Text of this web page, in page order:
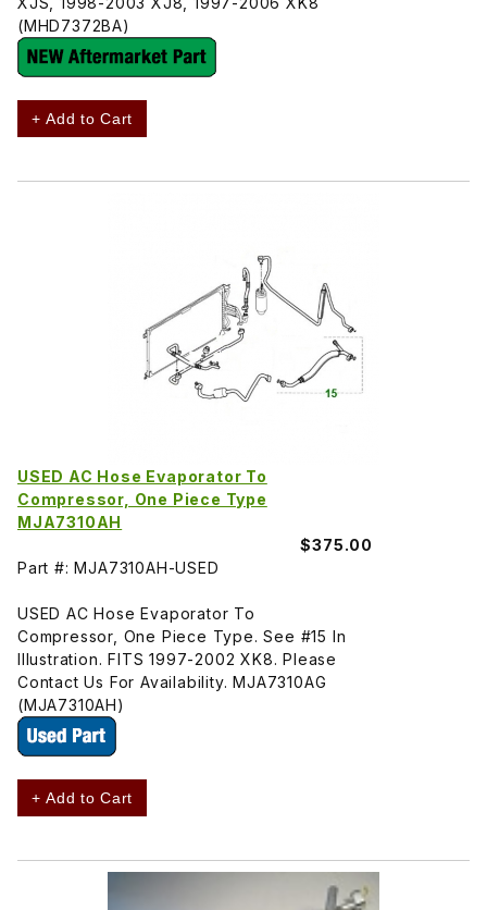
(MHD7372BA)
+ Add to Cart
USED AC Hose Evaporator To
Compressor, One Piece Type
MJA7310AH
$375.00
Part #: MJA7310AH-USED
USED AC Hose Evaporator To
Compressor, One Piece Type. See #15 In
Illustration. FITS 1997-2002 XK8. Please
Contact Us For Availability. MJA7310AG
(MJA7310AH)
+ Add to Cart